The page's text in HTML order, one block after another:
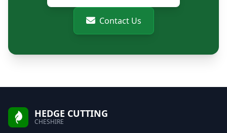
Contact Us
HEDGE CUTTING
CHESHIRE